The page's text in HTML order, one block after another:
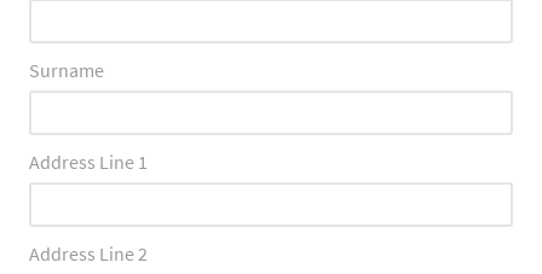
Surname
Address Line 1
Address Line 2